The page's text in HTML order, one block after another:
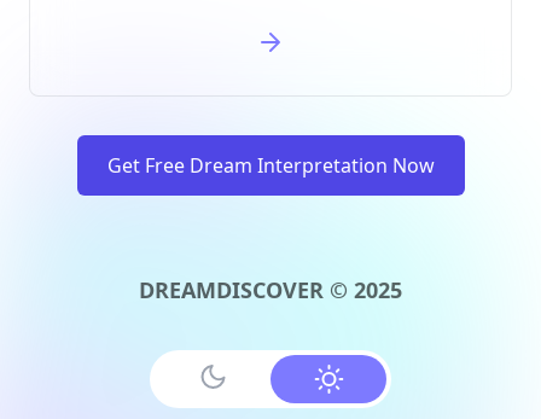
Get Free Dream Interpretation Now
DREAMDISCOVER © 2025